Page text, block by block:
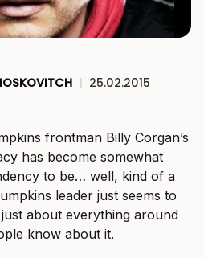
| 25.02.2015
frontman Billy Corgan’s
has become somewhat
to be… well, kind of a
leader just seems to
about everything around
know about it.